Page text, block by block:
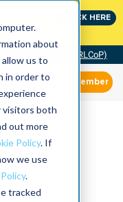
about
us to
in order to
visitors both
out more
Policy. If
we use
.
tracked
CLICK HERE
of Practice (RLCoP)
Member